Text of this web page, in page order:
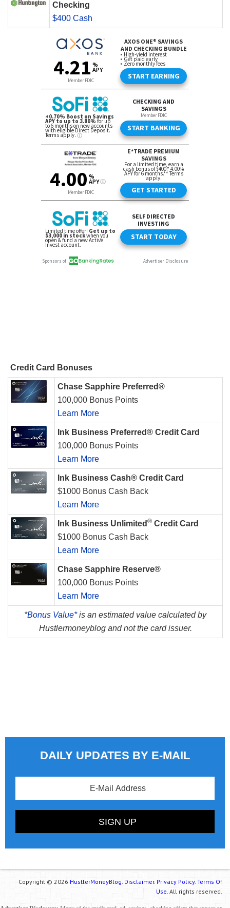
Checking
$400 Cash
Credit Card Bonuses
Chase Sapphire Preferred®
100,000 Bonus Points
Learn More
Ink Business Preferred® Credit Card
100,000 Bonus Points
Learn More
Ink Business Cash® Credit Card
$1000 Bonus Cash Back
Learn More
Ink Business Unlimited ® Credit Card
$1000 Bonus Cash Back
Learn More
Chase Sapphire Reserve®
100,000 Bonus Points
Learn More
*Bonus Value*is an estimated value calculated by
Hustlermoneyblog and not the card issuer.
DAILY UPDATES BY E-MAIL
Copyright © 2026 HustlerMoneyBlog. Disclaimer. Privacy Policy. Terms Of
Use. All rights reserved.